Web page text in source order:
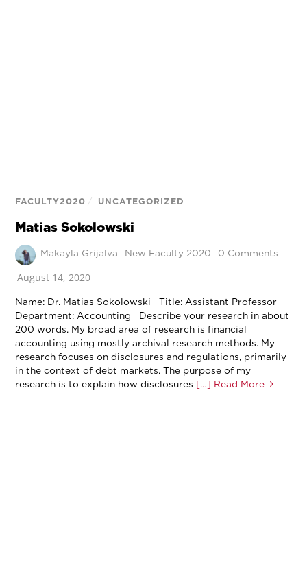
FACULTY2020 / UNCATEGORIZED
Matias Sokolowski
Makayla Grijalva New Faculty 2020 0 Comments
August 14, 2020
Name: Dr. Matias Sokolowski Title: Assistant Professor
Department: Accounting Describe your research in about
200 words. My broad area of research is financial
accounting using mostly archival research methods. My
research focuses on disclosures and regulations, primarily
in the context of debt markets. The purpose of my
research is to explain how disclosures […] Read More